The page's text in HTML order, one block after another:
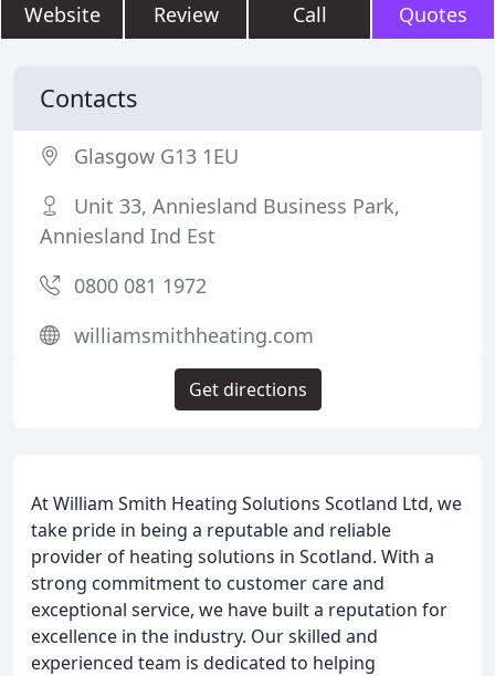
Website Review Call Quotes
At William Smith Heating Solutions Scotland Ltd, we
take pride in being a reputable and reliable
provider of heating solutions in Scotland. With a
strong commitment to customer care and
exceptional service, we have built a reputation for
excellence in the industry. Our skilled and
experienced team is dedicated to helping
Contacts
Glasgow G13 1EU
Unit 33, Anniesland Business Park,
Anniesland Ind Est
0800 081 1972
williamsmithheating.com
Get directions